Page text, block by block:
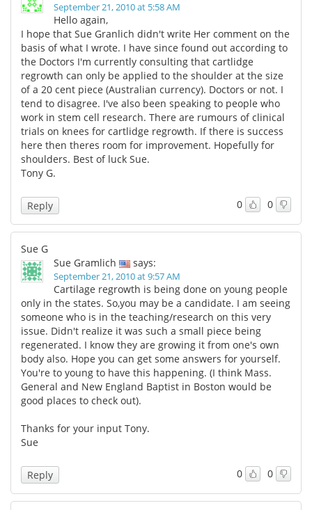
September 21, 2010 at 5:58 AM
Hello again,
I hope that Sue Granlich didn't write Her comment on the
basis of what I wrote. I have since found out according to
the Doctors I'm currently consulting that cartlidge
regrowth can only be applied to the shoulder at the size
of a 20 cent piece (Australian currency). Doctors or not. I
tend to disagree. I've also been speaking to people who
work in stem cell research. There are rumours of clinical
trials on knees for cartlidge regrowth. If there is success
here then theres room for improvement. Hopefully for
shoulders. Best of luck Sue.
Tony G.
0 0
Reply
Sue G
Sue Gramlich
says:
September 21, 2010 at 9:57 AM
Cartilage regrowth is being done on young people
only in the states. So,you may be a candidate. I am seeing
someone who is in the teaching/research on this very
issue. Didn't realize it was such a small piece being
regenerated. I know they are growing it from one's own
body also. Hope you can get some answers for yourself.
You're to young to have this happening. (I think Mass.
General and New England Baptist in Boston would be
good places to check out).
Thanks for your input Tony.
Sue
0 0
Reply